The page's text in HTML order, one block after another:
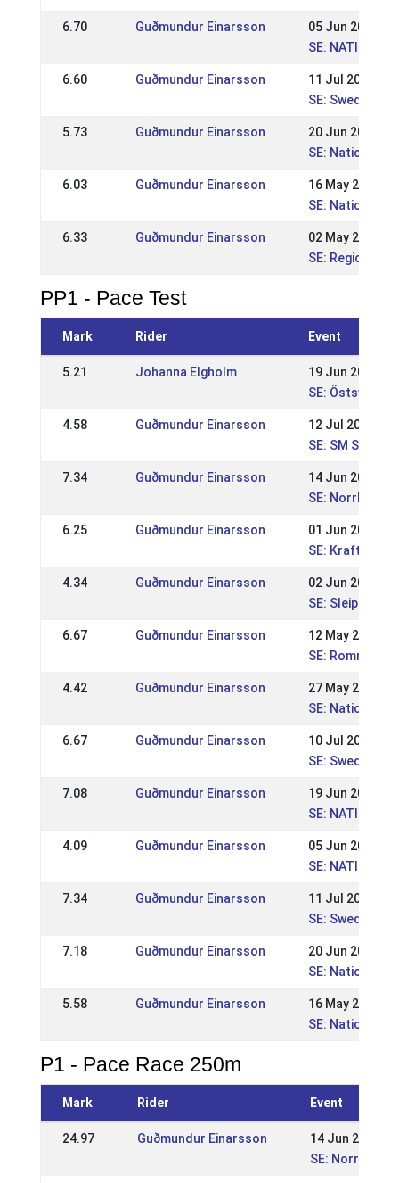
6.70 Guðmundur Einarsson
05 Jun 2011
SE:
6.60 Guðmundur Einarsson
11 Jul 2010
SE: Swedish
5.73 Guðmundur Einarsson
20 Jun 2010
SE: Nationell
6.03 Guðmundur Einarsson
16 May 2010
SE: Nationell
6.33 Guðmundur Einarsson
02 May 2010
SE: Regional
PP1 - Pace Test
Mark Rider Event
5.21 Johanna Elgholm
19 Jun 2016
SE:
4.58 Guðmundur Einarsson
12 Jul 2015
SE: SM
7.34 Guðmundur Einarsson
14 Jun 2015
SE:
6.25 Guðmundur Einarsson
01 Jun 2014
SE: Kraftur
4.34 Guðmundur Einarsson
02 Jun 2013
SE: Sleipnir
6.67 Guðmundur Einarsson
12 May 2013
SE: Romme
4.42 Guðmundur Einarsson
27 May 2012
SE: Nationell
6.67 Guðmundur Einarsson
10 Jul 2011
SE: Swedish
7.08 Guðmundur Einarsson
19 Jun 2011
SE:
4.09 Guðmundur Einarsson
05 Jun 2011
SE:
7.34 Guðmundur Einarsson
11 Jul 2010
SE: Swedish
7.18 Guðmundur Einarsson
20 Jun 2010
SE: Nationell
5.58 Guðmundur Einarsson
16 May 2010
SE: Nationell
P1 - Pace Race 250m
Mark Rider Event
24.97 Guðmundur Einarsson
14 Jun 2015
SE: